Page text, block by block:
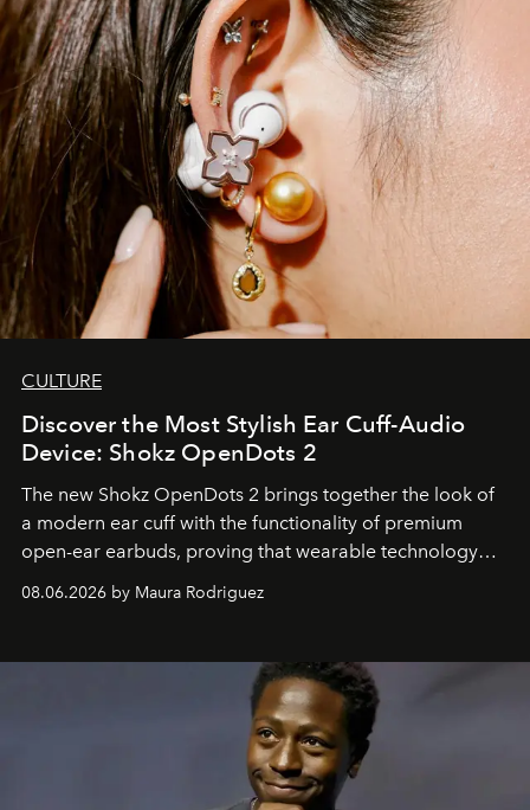
CULTURE
Discover the Most Stylish Ear Cuff-Audio
Device: Shokz OpenDots 2
The new Shokz OpenDots 2 brings together the look of
a modern ear cuff with the functionality of premium
open-ear earbuds, proving that wearable technology
can be as stylish as it is practical.
08.06.2026 by Maura Rodriguez